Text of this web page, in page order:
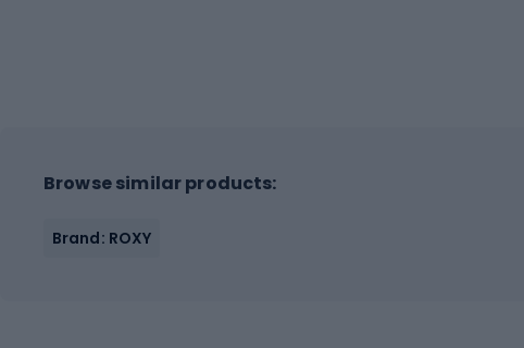
Browse similar products:
Brand: ROXY